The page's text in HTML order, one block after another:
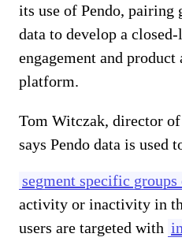
its use of Pendo, pairing
data to develop a
engagement and product
platform.
Tom Witczak, director
says Pendo data is used
segment specific groups
activity or inactivity in
users are targeted with